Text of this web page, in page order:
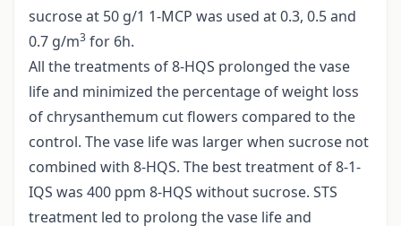
sucrose at 50 g/1 1-MCP was used at 0.3, 0.5 and
0.7 g/m3 for 6h.
All the treatments of 8-HQS prolonged the vase
life and minimized the percentage of weight loss
of chrysanthemum cut flowers compared to the
control. The vase life was larger when sucrose not
combined with 8-HQS. The best treatment of 8-1-
IQS was 400 ppm 8-HQS without sucrose. STS
treatment led to prolong the vase life and